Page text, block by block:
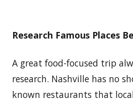
Research Famous Places
A great food-focused trip
research. Nashville has no
known restaurants that